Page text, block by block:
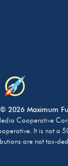
2026 Maximum
Cooperative
It is not a
are not tax-